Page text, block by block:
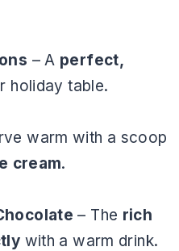
– A perfect,
holiday table.
warm with a scoop
cream.
– The rich
with a warm drink.